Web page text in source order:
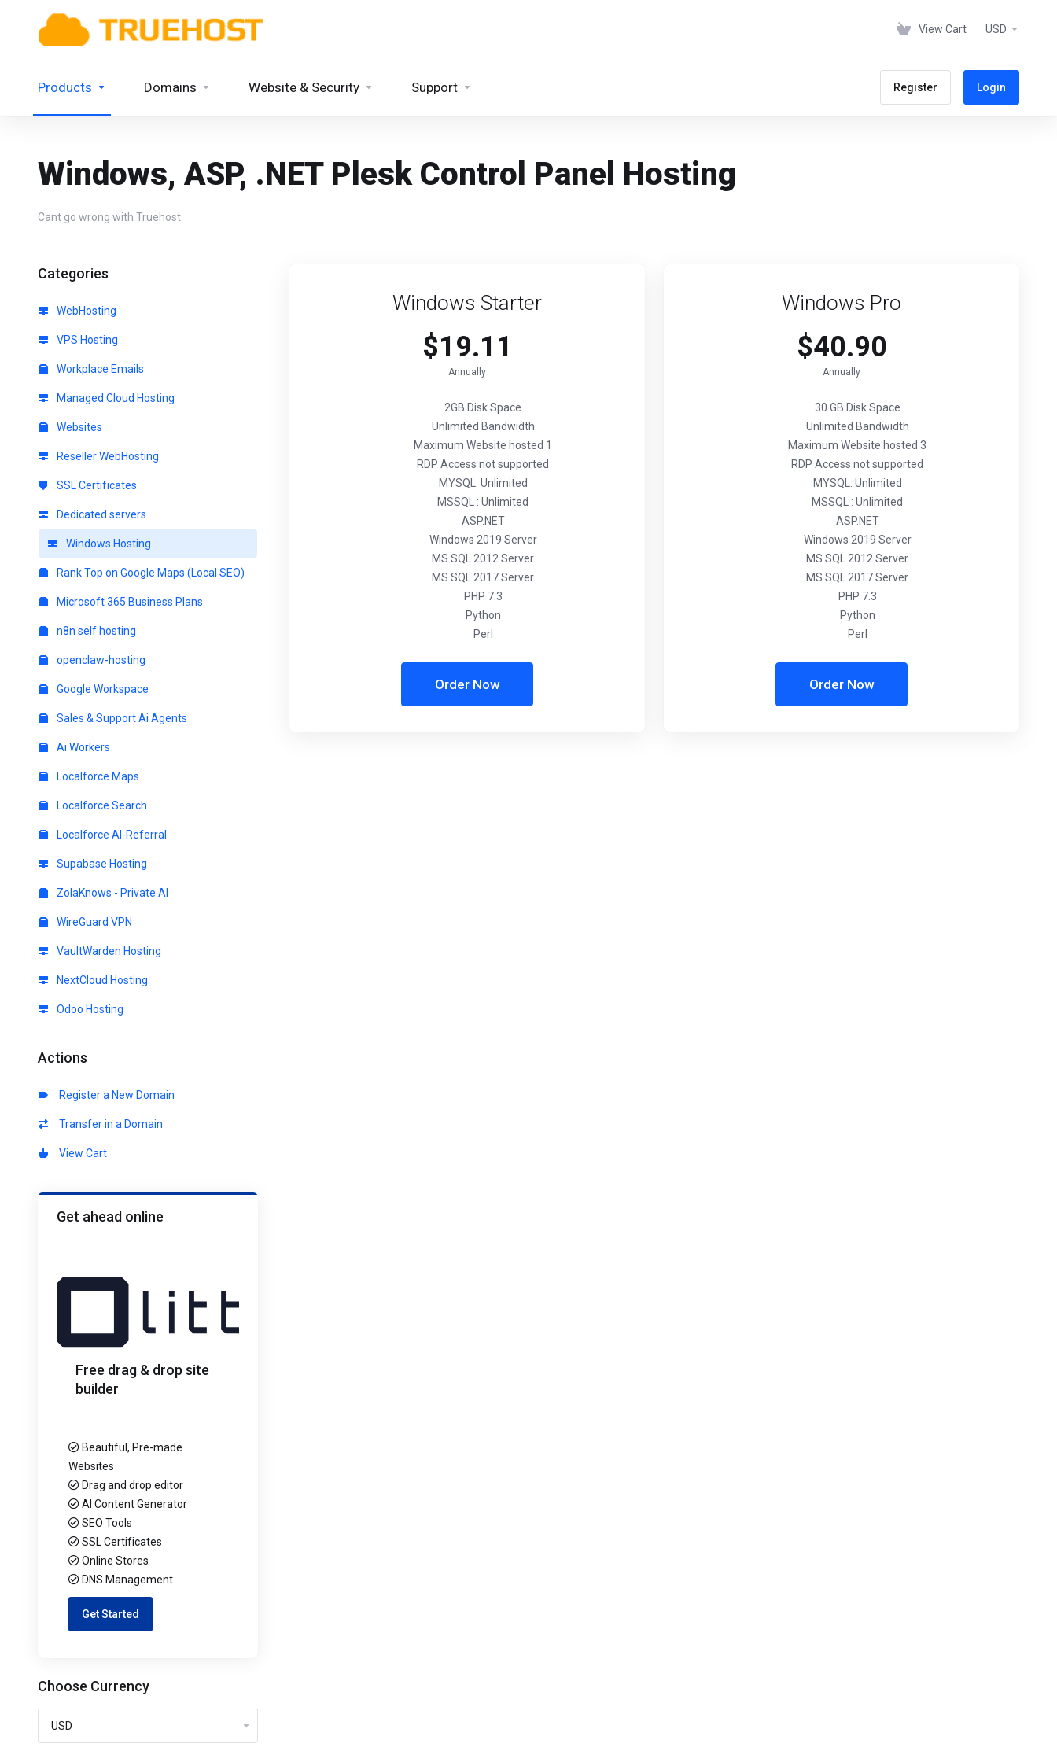
View Cart USD
Products Domains Website & Security Support Register Login
Windows, ASP, .NET Plesk Control Panel Hosting
Cant go wrong with Truehost
Categories
WebHosting
VPS Hosting
Workplace Emails
Managed Cloud Hosting
Websites
Reseller WebHosting
SSL Certificates
Dedicated servers
Windows Hosting
Rank Top on Google Maps (Local SEO)
Microsoft 365 Business Plans
n8n self hosting
openclaw-hosting
Google Workspace
Sales & Support Ai Agents
Ai Workers
Localforce Maps
Localforce Search
Localforce AI-Referral
Supabase Hosting
ZolaKnows - Private AI
WireGuard VPN
VaultWarden Hosting
NextCloud Hosting
Odoo Hosting
Actions
Register a New Domain
Transfer in a Domain
View Cart
Get ahead online
Free drag & drop site
builder
Beautiful, Pre-made
Websites
Drag and drop editor
AI Content Generator
SEO Tools
SSL Certificates
Online Stores
DNS Management
Get Started
Choose Currency
Windows Starter
$19.11
Annually
2GB Disk Space
Unlimited Bandwidth
Maximum Website hosted 1
RDP Access not supported
MYSQL: Unlimited
MSSQL : Unlimited
ASP.NET
Windows 2019 Server
MS SQL 2012 Server
MS SQL 2017 Server
PHP 7.3
Python
Perl
Order Now
Windows Pro
$40.90
Annually
30 GB Disk Space
Unlimited Bandwidth
Maximum Website hosted 3
RDP Access not supported
MYSQL: Unlimited
MSSQL : Unlimited
ASP.NET
Windows 2019 Server
MS SQL 2012 Server
MS SQL 2017 Server
PHP 7.3
Python
Perl
Order Now